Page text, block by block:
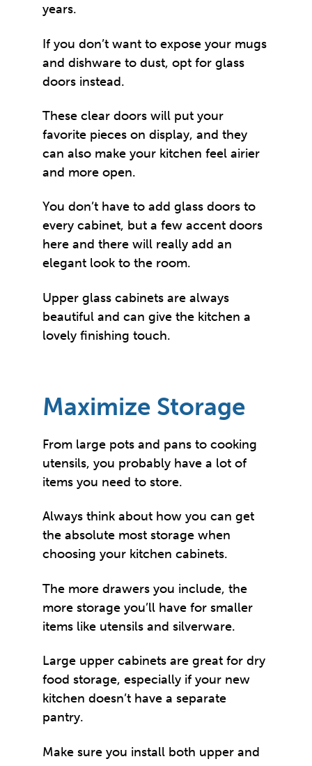
years.
If you don’t want to expose your mugs
and dishware to dust, opt for glass
doors instead.
These clear doors will put your
favorite pieces on display, and they
can also make your kitchen feel airier
and more open.
You don’t have to add glass doors to
every cabinet, but a few accent doors
here and there will really add an
elegant look to the room.
Upper glass cabinets are always
beautiful and can give the kitchen a
lovely finishing touch.
Maximize Storage
From large pots and pans to cooking
utensils, you probably have a lot of
items you need to store.
Always think about how you can get
the absolute most storage when
choosing your kitchen cabinets.
The more drawers you include, the
more storage you’ll have for smaller
items like utensils and silverware.
Large upper cabinets are great for dry
food storage, especially if your new
kitchen doesn’t have a separate
pantry.
Make sure you install both upper and